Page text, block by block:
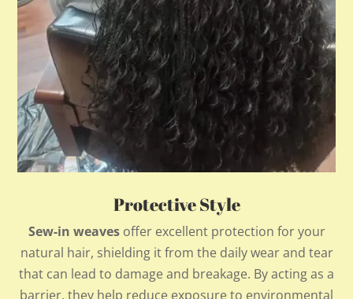
Protective Style
Sew-in weavesoffer excellent protection for your
natural hair, shielding it from the daily wear and tear
that can lead to damage and breakage. By acting as a
barrier, they help reduce exposure to environmental